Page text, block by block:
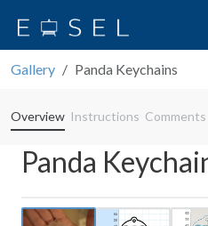
Gallery Panda Keychains
Overview Instructions Comments
Panda
Previous